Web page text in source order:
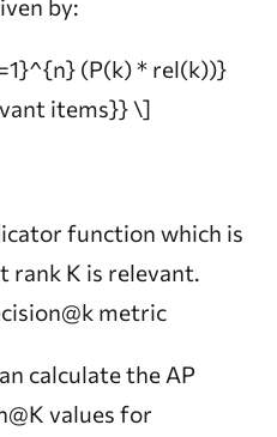
by:
(P(k) * rel(k))}
items}} \]
function which is
rank K is relevant.
metric
calculate the AP
values for